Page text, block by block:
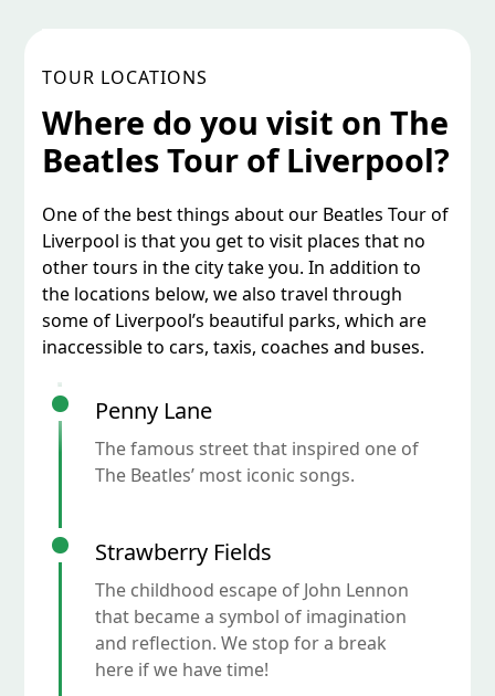
TOUR LOCATIONS
Where do you visit on The
Beatles Tour of Liverpool?
One of the best things about our Beatles Tour of
Liverpool is that you get to visit places that no
other tours in the city take you. In addition to
the locations below, we also travel through
some of Liverpool’s beautiful parks, which are
inaccessible to cars, taxis, coaches and buses.
Penny Lane
The famous street that inspired one of
The Beatles’ most iconic songs.
Strawberry Fields
The childhood escape of John Lennon
that became a symbol of imagination
and reflection. We stop for a break
here if we have time!